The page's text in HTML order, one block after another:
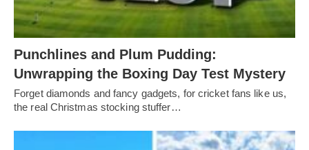
Punchlines and Plum Pudding:
Unwrapping the Boxing Day Test Mystery
Forget diamonds and fancy gadgets, for cricket fans like us,
the real Christmas stocking stuffer…